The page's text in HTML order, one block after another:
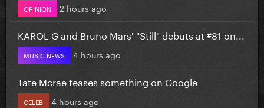
OPINION 2 hours ago
KAROL G and Bruno Mars' "Still" debuts at #81 on...
MUSIC NEWS 4 hours ago
Tate Mcrae teases something on Google
CELEB 4 hours ago